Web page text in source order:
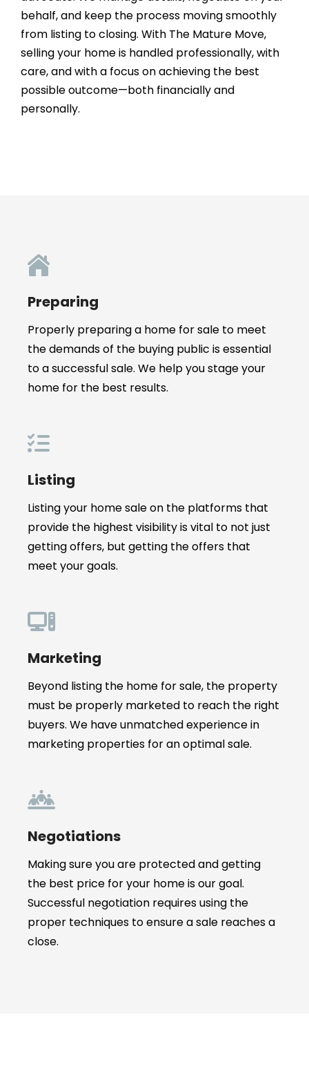
behalf, and keep the process moving smoothly
from listing to closing. With The Mature Move,
selling your home is handled professionally, with
care, and with a focus on achieving the best
possible outcome—both financially and
personally.
Preparing
Properly preparing a home for sale to meet
the demands of the buying public is essential
to a successful sale. We help you stage your
home for the best results.
Listing
Listing your home sale on the platforms that
provide the highest visibility is vital to not just
getting offers, but getting the offers that
meet your goals.
Marketing
Beyond listing the home for sale, the property
must be properly marketed to reach the right
buyers. We have unmatched experience in
marketing properties for an optimal sale.
Negotiations
Making sure you are protected and getting
the best price for your home is our goal.
Successful negotiation requires using the
proper techniques to ensure a sale reaches a
close.